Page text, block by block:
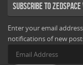
Subscribe to Zedspace
Enter your email
notifications of new
Address